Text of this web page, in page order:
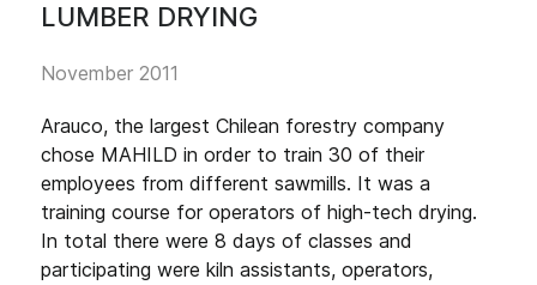
LUMBER DRYING
November 2011
Arauco, the largest Chilean forestry company
chose MAHILD in order to train 30 of their
employees from different sawmills. It was a
training course for operators of high-tech drying.
In total there were 8 days of classes and
participating were kiln assistants, operators,